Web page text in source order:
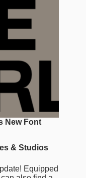
New Font
& Studios
Equipped